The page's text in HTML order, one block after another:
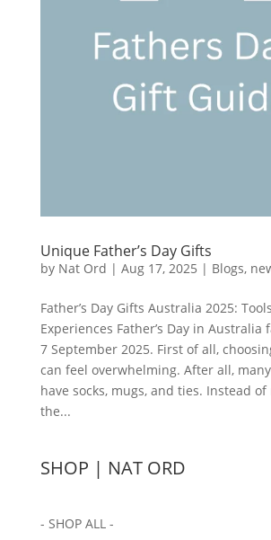
Unique Father’s Day Gifts
by Nat Ord | Aug 17, 2025 | Blogs,
Father’s Day Gifts Australia 2025:
Experiences Father’s Day in Australia
7 September 2025. First of all,
can feel overwhelming. After all,
have socks, mugs, and ties. Instead
the...
SHOP | NAT ORD
- SHOP ALL -